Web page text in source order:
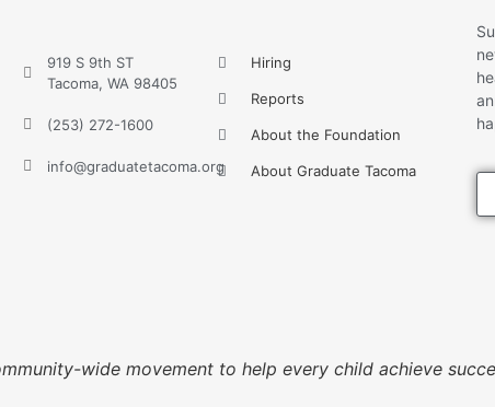
919 S 9th ST
Tacoma, WA 98405
(253) 272-1600
info@graduatetacoma.org
Hiring
Reports
About the Foundation
About Graduate Tacoma
wide movement to help every child achieve